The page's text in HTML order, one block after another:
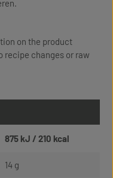
on the product
recipe changes or raw
875 kJ / 210 kcal
14 g